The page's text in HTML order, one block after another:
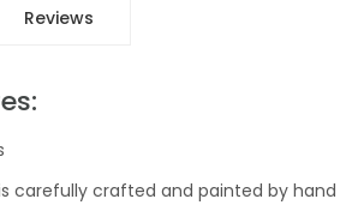
Reviews
carefully crafted and painted by hand